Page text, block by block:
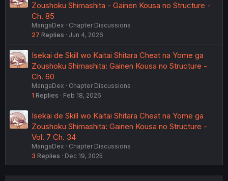
Zoushoku Shimashita - Gainen Kousa no Structure -
Ch. 85
MangaDex
Chapter Discussions
27 Replies Jun 4, 2026
Isekai de Skill wo Kaitai Shitara Cheat na Yome ga
Zoushoku Shimashita: Gainen Kousa no Structure -
Ch. 60
MangaDex
Chapter Discussions
1 Replies Feb 18, 2026
Isekai de Skill wo Kaitai Shitara Cheat na Yome ga
Zoushoku Shimashita: Gainen Kousa no Structure -
Vol. 7 Ch. 34
MangaDex
Chapter Discussions
3 Replies Dec 19, 2025